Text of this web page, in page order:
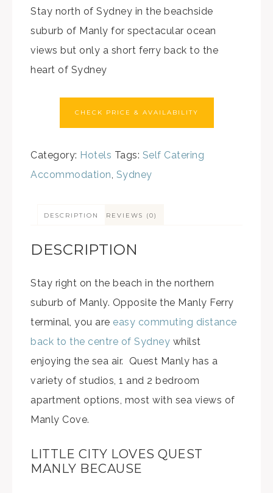
Stay north of Sydney in the beachside
suburb of Manly for spectacular ocean
views but only a short ferry back to the
heart of Sydney
CHECK PRICE & AVAILABILITY
Category: Hotels Tags: Self Catering
Accommodation, Sydney
DESCRIPTION REVIEWS (0)
DESCRIPTION
Stay right on the beach in the northern
suburb of Manly. Opposite the Manly Ferry
terminal, you are easy commuting distance
back to the centre of Sydney whilst
enjoying the sea air. Quest Manly has a
variety of studios, 1 and 2 bedroom
apartment options, most with sea views of
Manly Cove.
LITTLE CITY LOVES QUEST
MANLY BECAUSE